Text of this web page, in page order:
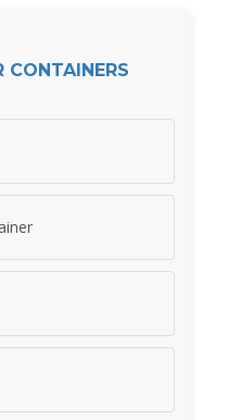
CONTAINERS